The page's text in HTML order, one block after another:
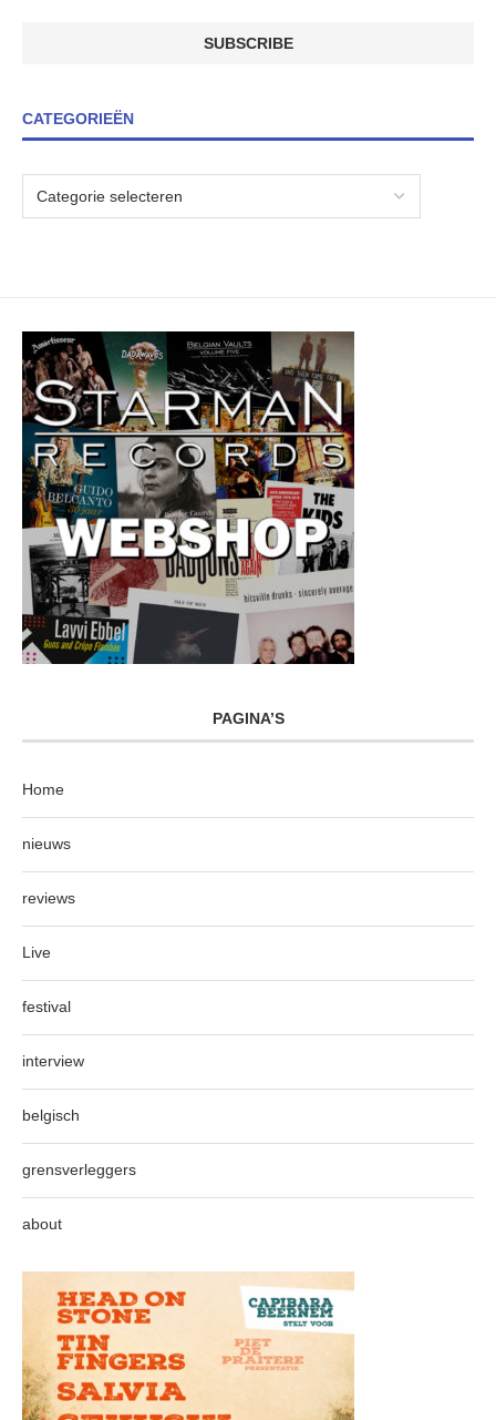
CATEGORIEËN
PAGINA’S
Home
nieuws
reviews
Live
festival
interview
belgisch
grensverleggers
about